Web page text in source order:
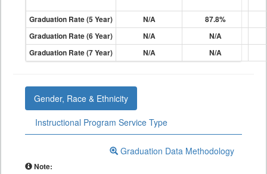
Graduation Rate (5 Year) N/A
87.8%
Graduation Rate (6 Year)
N/A
N/A
Graduation Rate (7 Year)
N/A N/A
Gender, Race & Ethnicity
Instructional Program Service Type
Graduation Data Methodology
Note: